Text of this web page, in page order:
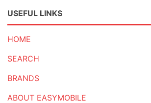
USEFUL LINKS
HOME
SEARCH
BRANDS
ABOUT EASYMOBILE